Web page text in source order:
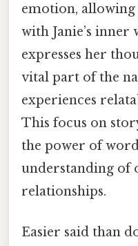
emotion,
with Janie’s inner
expresses her
vital part of the
experiences
This focus on
the power of
understanding of
relationships.
Easier said than